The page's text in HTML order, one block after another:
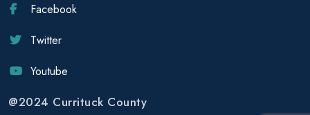
Facebook
Twitter
Youtube
@2024 Currituck County